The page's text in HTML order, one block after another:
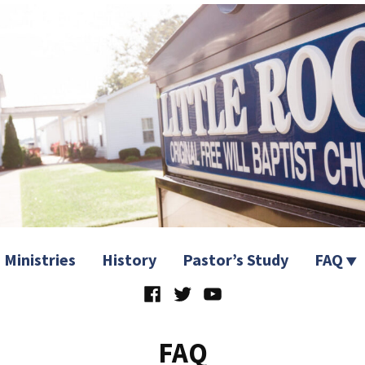
Ministries History Pastor’s Study
FAQ
Facebook
TwitterYouTube
FAQ